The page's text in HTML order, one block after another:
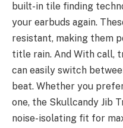
built-in tile finding
your earbuds again.
resistant, making them
title rain. And With call,
can easily switch
beat. Whether you
one, the Skullcandy Jib
noise-isolating fit for